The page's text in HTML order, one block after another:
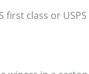
class or